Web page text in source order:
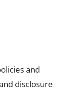
and
disclosure